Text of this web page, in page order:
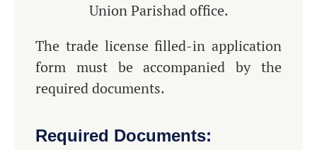
Union Parishad office.
The trade license filled-in application
form must be accompanied by the
required documents.
Required Documents: